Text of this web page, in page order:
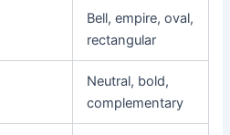
Bell, empire, oval,
rectangular
Neutral, bold,
complementary